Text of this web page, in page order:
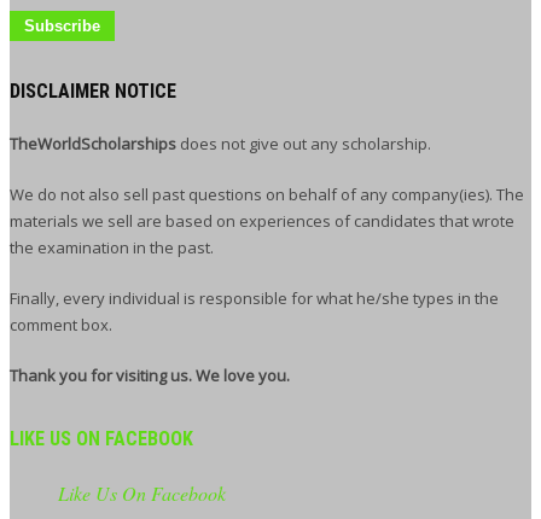
DISCLAIMER NOTICE
TheWorldScholarships does not give out any scholarship.
We do not also sell past questions on behalf of any company(ies). The
materials we sell are based on experiences of candidates that wrote
the examination in the past.
Finally, every individual is responsible for what he/she types in the
comment box.
Thank you for visiting us. We love you.
LIKE US ON FACEBOOK
Like Us On Facebook